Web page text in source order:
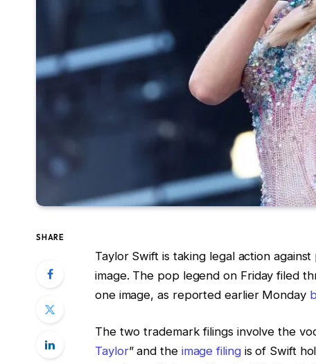
SHARE
Taylor Swift is taking legal action
image. The pop legend on Friday filed
one image, as reported earlier Monday
The two trademark filings involve the
Taylor” and the image filingis of Swift